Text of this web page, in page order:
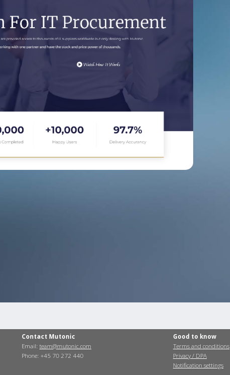
Contact Mutonic
Email: team@mutonic.com
Phone: +45 70 272 440
Good to know
Terms and conditions
Privacy / DPA
Notification settings